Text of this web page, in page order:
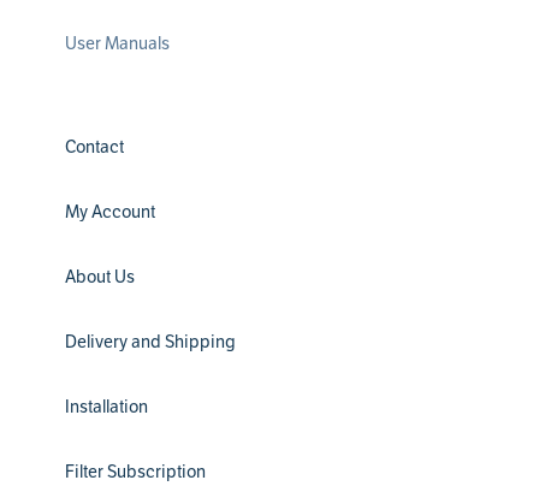
User Manuals
Contact
My Account
About Us
Delivery and Shipping
Installation
Filter Subscription